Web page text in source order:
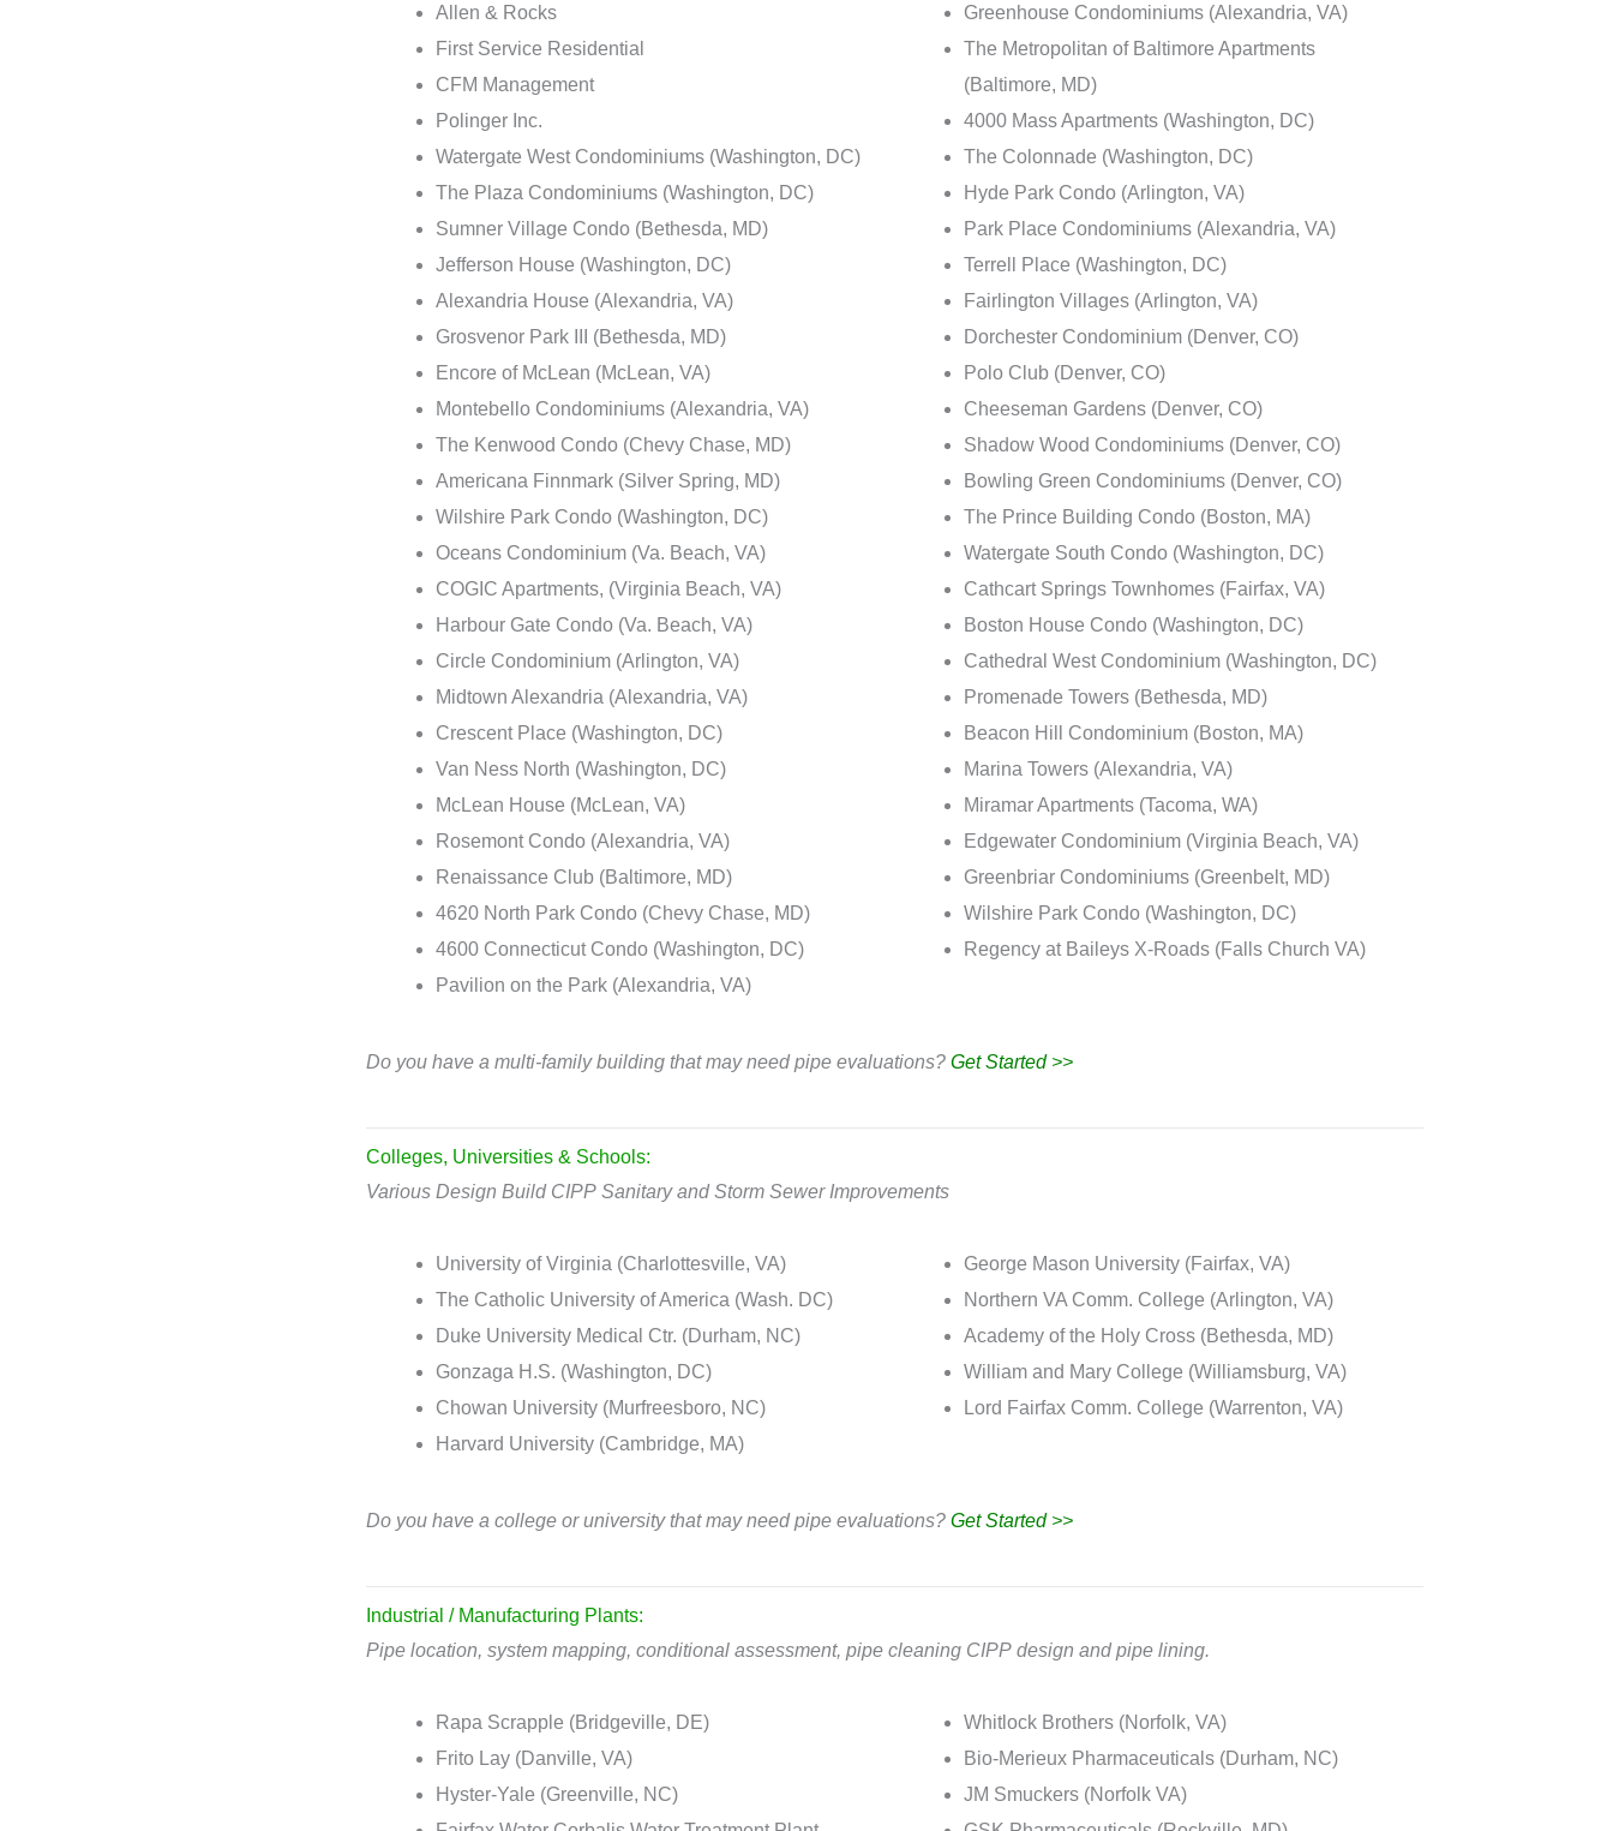
Allen & Rocks
First Service Residential
CFM Management
Polinger Inc.
Watergate West Condominiums (Washington, DC)
The Plaza Condominiums (Washington, DC)
Sumner Village Condo (Bethesda, MD)
Jefferson House (Washington, DC)
Alexandria House (Alexandria, VA)
Grosvenor Park III (Bethesda, MD)
Encore of McLean (McLean, VA)
Montebello Condominiums (Alexandria, VA)
The Kenwood Condo (Chevy Chase, MD)
Americana Finnmark (Silver Spring, MD)
Wilshire Park Condo (Washington, DC)
Oceans Condominium (Va. Beach, VA)
COGIC Apartments, (Virginia Beach, VA)
Harbour Gate Condo (Va. Beach, VA)
Circle Condominium (Arlington, VA)
Midtown Alexandria (Alexandria, VA)
Crescent Place (Washington, DC)
Van Ness North (Washington, DC)
McLean House (McLean, VA)
Rosemont Condo (Alexandria, VA)
Renaissance Club (Baltimore, MD)
4620 North Park Condo (Chevy Chase, MD)
4600 Connecticut Condo (Washington, DC)
Pavilion on the Park (Alexandria, VA)
Greenhouse Condominiums (Alexandria, VA)
The Metropolitan of Baltimore Apartments
(Baltimore, MD)
4000 Mass Apartments (Washington, DC)
The Colonnade (Washington, DC)
Hyde Park Condo (Arlington, VA)
Park Place Condominiums (Alexandria, VA)
Terrell Place (Washington, DC)
Fairlington Villages (Arlington, VA)
Dorchester Condominium (Denver, CO)
Polo Club (Denver, CO)
Cheeseman Gardens (Denver, CO)
Shadow Wood Condominiums (Denver, CO)
Bowling Green Condominiums (Denver, CO)
The Prince Building Condo (Boston, MA)
Watergate South Condo (Washington, DC)
Cathcart Springs Townhomes (Fairfax, VA)
Boston House Condo (Washington, DC)
Cathedral West Condominium (Washington, DC)
Promenade Towers (Bethesda, MD)
Beacon Hill Condominium (Boston, MA)
Marina Towers (Alexandria, VA)
Miramar Apartments (Tacoma, WA)
Edgewater Condominium (Virginia Beach, VA)
Greenbriar Condominiums (Greenbelt, MD)
Wilshire Park Condo (Washington, DC)
Regency at Baileys X-Roads (Falls Church VA)
Do you have a multi-family building that may need pipe evaluations? Get Started >>
Colleges, Universities & Schools:
Various Design Build CIPP Sanitary and Storm Sewer Improvements
University of Virginia (Charlottesville, VA)
The Catholic University of America (Wash. DC)
Duke University Medical Ctr. (Durham, NC)
Gonzaga H.S. (Washington, DC)
Chowan University (Murfreesboro, NC)
Harvard University (Cambridge, MA)
George Mason University (Fairfax, VA)
Northern VA Comm. College (Arlington, VA)
Academy of the Holy Cross (Bethesda, MD)
William and Mary College (Williamsburg, VA)
Lord Fairfax Comm. College (Warrenton, VA)
Do you have a college or university that may need pipe evaluations? Get Started >>
Industrial / Manufacturing Plants:
Pipe location, system mapping, conditional assessment, pipe cleaning CIPP design and pipe lining.
Rapa Scrapple (Bridgeville, DE)
Frito Lay (Danville, VA)
Hyster-Yale (Greenville, NC)
Whitlock Brothers (Norfolk, VA)
Bio-Merieux Pharmaceuticals (Durham, NC)
JM Smuckers (Norfolk VA)